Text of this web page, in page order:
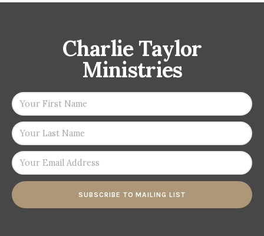
Charlie Taylor
Ministries
SUBSCRIBE TO MAILING LIST